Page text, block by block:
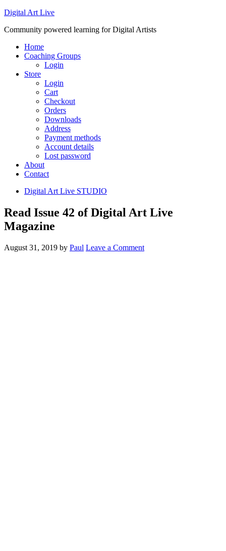
Digital Art Live
Community powered learning for Digital Artists
Home
Coaching Groups
Login
Store
Login
Cart
Checkout
Orders
Downloads
Address
Payment methods
Account details
Lost password
About
Contact
Digital Art Live STUDIO
Read Issue 42 of Digital Art Live
Magazine
August 31, 2019 by Paul Leave a Comment